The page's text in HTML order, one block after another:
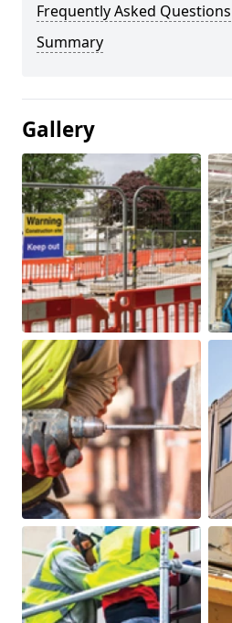
Frequently Asked Questions
Summary
Gallery